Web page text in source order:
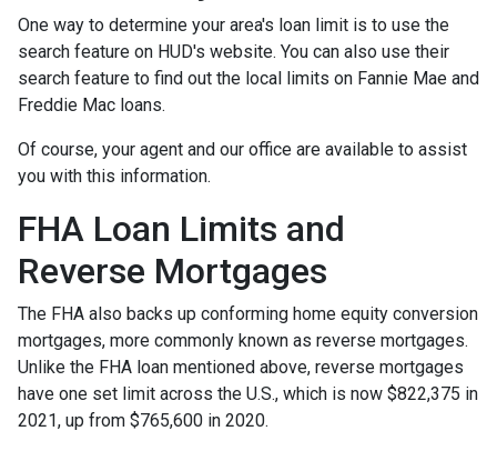
One way to determine your area's loan limit is to use the
search feature on HUD's website. You can also use their
search feature to find out the local limits on Fannie Mae and
Freddie Mac loans.
Of course, your agent and our office are available to assist
you with this information.
FHA Loan Limits and
Reverse Mortgages
The FHA also backs up conforming home equity conversion
mortgages, more commonly known as reverse mortgages.
Unlike the FHA loan mentioned above, reverse mortgages
have one set limit across the U.S., which is now $822,375 in
2021, up from $765,600 in 2020.